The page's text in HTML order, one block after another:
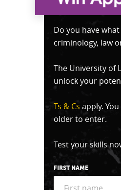
Do you have
criminology, law
The University of
unlock your
Ts & Cs apply.
older to enter.
Test your skills
FIRST NAME